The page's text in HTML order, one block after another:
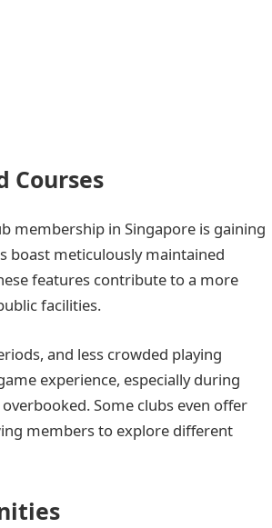
Courses
membership in Singapore is gaining
boast meticulously maintained
features contribute to a more
facilities.
and less crowded playing
experience, especially during
Some clubs even offer
members to explore different